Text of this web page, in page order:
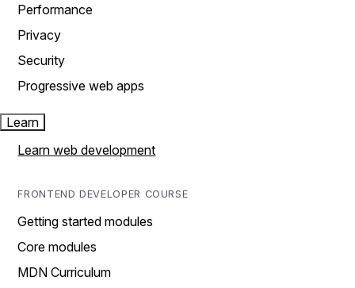
Performance
Privacy
Security
Progressive web apps
Learn
Learn web development
FRONTEND DEVELOPER COURSE
Getting started modules
Core modules
MDN Curriculum